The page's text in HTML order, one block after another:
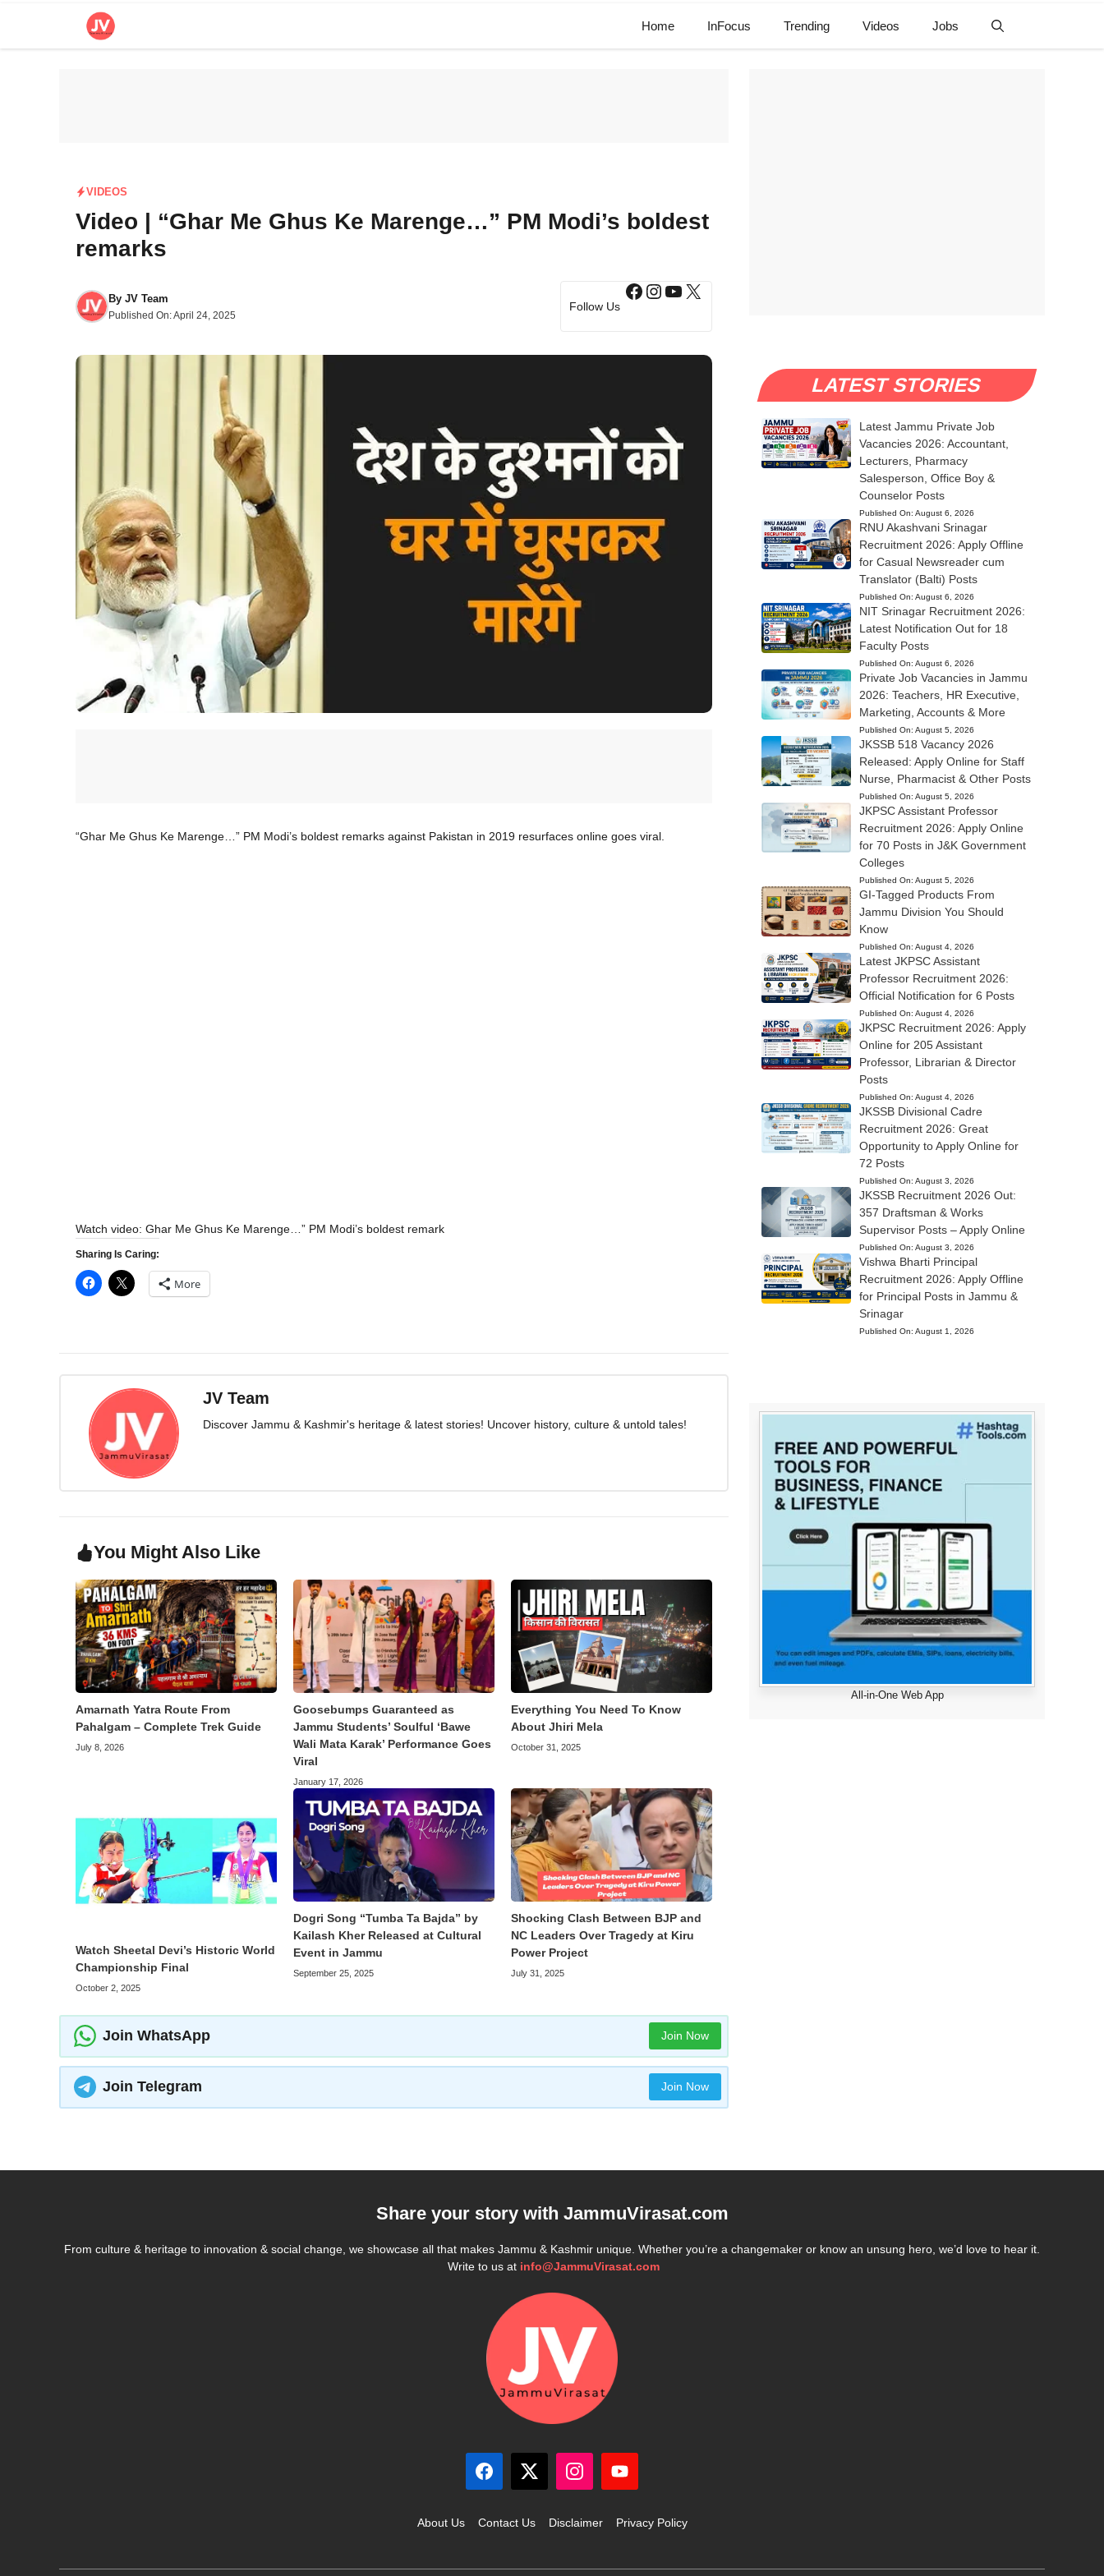
Home InFocus Trending Videos Jobs
VIDEOS
Video | “Ghar Me Ghus Ke Marenge…” PM Modi’s boldest
remarks
By JV Team
Published On:April 24, 2025
Follow Us
Facebook
Instagram
YouTube
X
“Ghar Me Ghus Ke Marenge…” PM Modi’s boldest remarks against Pakistan in 2019 resurfaces online goes viral.
Watch video: Ghar Me Ghus Ke Marenge…” PM Modi’s boldest remark
Sharing Is Caring:
More
JV Team
Discover Jammu & Kashmir's heritage & latest stories! Uncover history, culture & untold tales!
You Might Also Like
Amarnath Yatra Route From
Pahalgam – Complete Trek Guide
July 8, 2026
Goosebumps Guaranteed as
Jammu Students’ Soulful ‘Bawe
Wali Mata Karak’ Performance Goes
Viral
January 17, 2026
Everything You Need To Know
About Jhiri Mela
October 31, 2025
Watch Sheetal Devi’s Historic World
Championship Final
October 2, 2025
Dogri Song “Tumba Ta Bajda” by
Kailash Kher Released at Cultural
Event in Jammu
September 25, 2025
Shocking Clash Between BJP and
NC Leaders Over Tragedy at Kiru
Power Project
July 31, 2025
Join WhatsApp Join Now
Join Telegram Join Now
LATEST STORIES
Latest Jammu Private Job
Vacancies 2026: Accountant,
Lecturers, Pharmacy
Salesperson, Office Boy &
Counselor Posts
Published On: August 6, 2026
RNU Akashvani Srinagar
Recruitment 2026: Apply Offline
for Casual Newsreader cum
Translator (Balti) Posts
Published On: August 6, 2026
NIT Srinagar Recruitment 2026:
Latest Notification Out for 18
Faculty Posts
Published On: August 6, 2026
Private Job Vacancies in Jammu
2026: Teachers, HR Executive,
Marketing, Accounts & More
Published On: August 5, 2026
JKSSB 518 Vacancy 2026
Released: Apply Online for Staff
Nurse, Pharmacist & Other Posts
Published On: August 5, 2026
JKPSC Assistant Professor
Recruitment 2026: Apply Online
for 70 Posts in J&K Government
Colleges
Published On: August 5, 2026
GI-Tagged Products From
Jammu Division You Should
Know
Published On: August 4, 2026
Latest JKPSC Assistant
Professor Recruitment 2026:
Official Notification for 6 Posts
Published On: August 4, 2026
JKPSC Recruitment 2026: Apply
Online for 205 Assistant
Professor, Librarian & Director
Posts
Published On: August 4, 2026
JKSSB Divisional Cadre
Recruitment 2026: Great
Opportunity to Apply Online for
72 Posts
Published On: August 3, 2026
JKSSB Recruitment 2026 Out:
357 Draftsman & Works
Supervisor Posts – Apply Online
Published On: August 3, 2026
Vishwa Bharti Principal
Recruitment 2026: Apply Offline
for Principal Posts in Jammu &
Srinagar
Published On: August 1, 2026
All-in-One Web App
Share your story with JammuVirasat.com
From culture & heritage to innovation & social change, we showcase all that makes Jammu & Kashmir unique. Whether you’re a changemaker or know an unsung hero, we’d love to hear it.
Write to us at info@JammuVirasat.com
About Us Contact Us Disclaimer Privacy Policy